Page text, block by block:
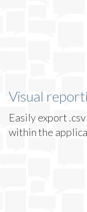
Visual
Easily export
within the